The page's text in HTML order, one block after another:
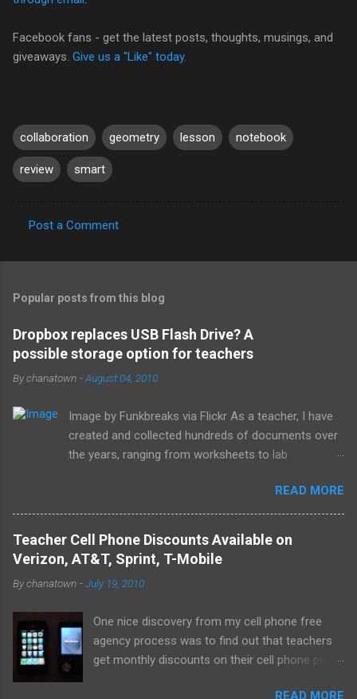
Facebook fans - get the latest posts, thoughts, musings, and
giveaways. Give us a "Like" today.
collaboration geometry lesson notebook
review smart
o
m
e
n
t
Post a Comment
Popular posts from this blog
Dropbox replaces USB Flash Drive? A
possible storage option for teachers
Bychanatown -August 04, 2010
Image by Funkbreaks via Flickr As a teacher, I have
created and collected hundreds of documents over
the years, ranging from worksheets to lab
them both on my home computer and on a portable
flash drive to take to and from school. Thankfully, I
never experienced a loss of the small and potentially
elusive thumb drive, but I have begun to think about
alternative arrangements, especially as my access
to the Internet has become so widespread.
READ MORE
Teacher Cell Phone Discounts Available on
Verizon, AT&T, Sprint, T-Mobile
Bychanatown -July 19, 2010
One nice discovery from my cell phone free
agency process was to find out that teachers
get monthly discounts on their cell phone plans.
READ MORE